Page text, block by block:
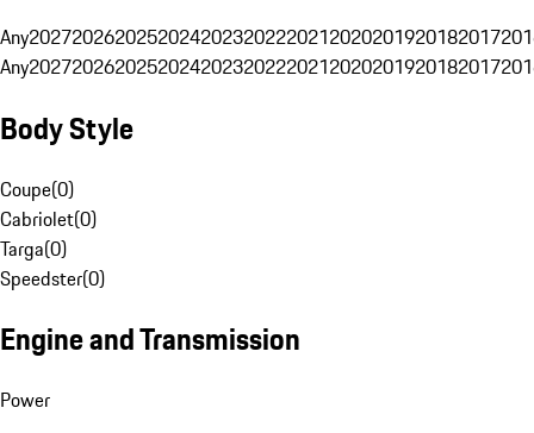
Any20272026202520242023202220212020201920182017
Any20272026202520242023202220212020201920182017
Body Style
Coupe(0)
Cabriolet(0)
Targa(0)
Speedster(0)
Engine and Transmission
Power